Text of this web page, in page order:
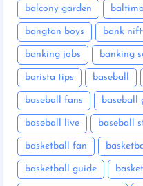
balcony garden
bangtan boys bank
banking jobs banking
barista tips baseball
baseball fans baseball
baseball live baseball
basketball fan
basketball guide